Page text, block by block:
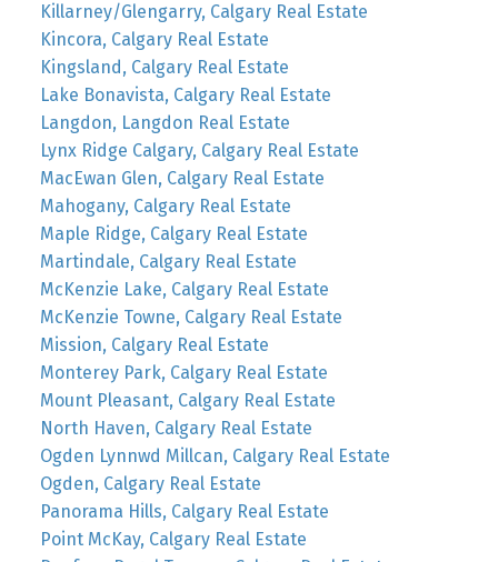
Killarney/Glengarry, Calgary Real Estate
Kincora, Calgary Real Estate
Kingsland, Calgary Real Estate
Lake Bonavista, Calgary Real Estate
Langdon, Langdon Real Estate
Lynx Ridge Calgary, Calgary Real Estate
MacEwan Glen, Calgary Real Estate
Mahogany, Calgary Real Estate
Maple Ridge, Calgary Real Estate
Martindale, Calgary Real Estate
McKenzie Lake, Calgary Real Estate
McKenzie Towne, Calgary Real Estate
Mission, Calgary Real Estate
Monterey Park, Calgary Real Estate
Mount Pleasant, Calgary Real Estate
North Haven, Calgary Real Estate
Ogden Lynnwd Millcan, Calgary Real Estate
Ogden, Calgary Real Estate
Panorama Hills, Calgary Real Estate
Point McKay, Calgary Real Estate